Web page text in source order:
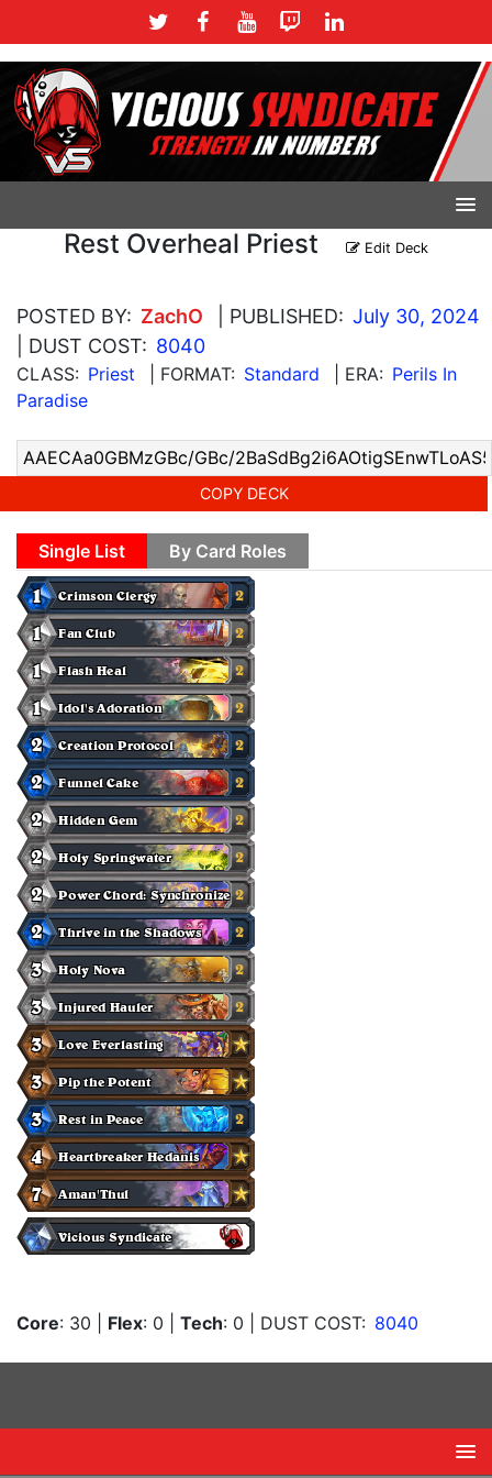
Rest Overheal Priest Edit Deck
POSTED BY: ZachO | PUBLISHED: July 30, 2024
| DUST COST: 8040
CLASS: Priest | FORMAT: Standard | ERA: Perils In
Paradise
COPY DECK
Single List By Card Roles
Core: 30 Flex: 0 Tech: 0 | DUST COST: 8040